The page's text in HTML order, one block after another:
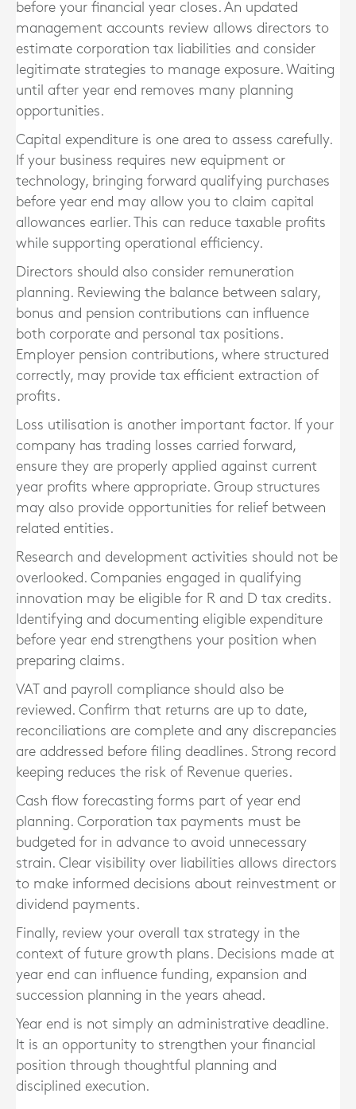
before your financial year closes. An updated
management accounts review allows directors to
estimate corporation tax liabilities and consider
legitimate strategies to manage exposure. Waiting
until after year end removes many planning
opportunities.
Capital expenditure is one area to assess carefully.
If your business requires new equipment or
technology, bringing forward qualifying purchases
before year end may allow you to claim capital
allowances earlier. This can reduce taxable profits
while supporting operational efficiency.
Directors should also consider remuneration
planning. Reviewing the balance between salary,
bonus and pension contributions can influence
both corporate and personal tax positions.
Employer pension contributions, where structured
correctly, may provide tax efficient extraction of
profits.
Loss utilisation is another important factor. If your
company has trading losses carried forward,
ensure they are properly applied against current
year profits where appropriate. Group structures
may also provide opportunities for relief between
related entities.
Research and development activities should not be
overlooked. Companies engaged in qualifying
innovation may be eligible for R and D tax credits.
Identifying and documenting eligible expenditure
before year end strengthens your position when
preparing claims.
VAT and payroll compliance should also be
reviewed. Confirm that returns are up to date,
reconciliations are complete and any discrepancies
are addressed before filing deadlines. Strong record
keeping reduces the risk of Revenue queries.
Cash flow forecasting forms part of year end
planning. Corporation tax payments must be
budgeted for in advance to avoid unnecessary
strain. Clear visibility over liabilities allows directors
to make informed decisions about reinvestment or
dividend payments.
Finally, review your overall tax strategy in the
context of future growth plans. Decisions made at
year end can influence funding, expansion and
succession planning in the years ahead.
Year end is not simply an administrative deadline.
It is an opportunity to strengthen your financial
position through thoughtful planning and
disciplined execution.